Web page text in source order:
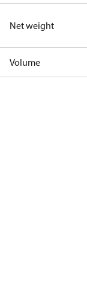
Net weight
Volume